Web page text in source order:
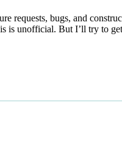
requests, bugs, and
is unofficial. But I’ll try to